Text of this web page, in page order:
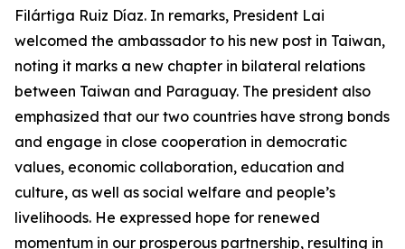
Filártiga Ruiz Díaz. In remarks, President Lai
welcomed the ambassador to his new post in Taiwan,
noting it marks a new chapter in bilateral relations
between Taiwan and Paraguay. The president also
emphasized that our two countries have strong bonds
and engage in close cooperation in democratic
values, economic collaboration, education and
culture, as well as social welfare and people’s
livelihoods. He expressed hope for renewed
momentum in our prosperous partnership, resulting in